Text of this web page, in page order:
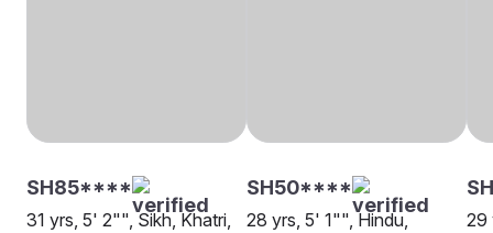
SH85****
31 yrs, 5' 2"", Sikh, Khatri,
SH50****
28 yrs, 5' 1"", Hindu,
29